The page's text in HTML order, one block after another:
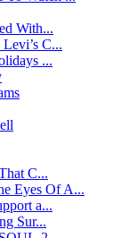
With...
C...
...
C...
Eyes Of A...
a...
Sur...